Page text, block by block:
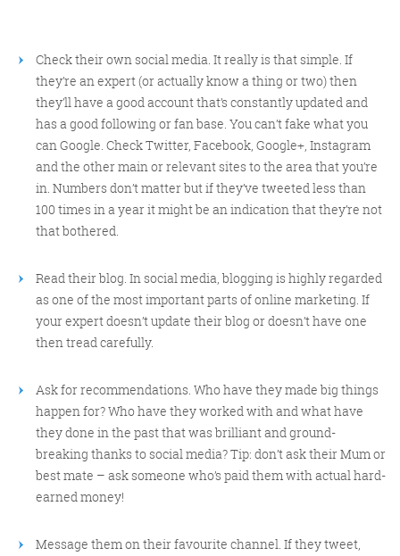
Check their own social media. It really is that simple. If
they’re an expert (or actually know a thing or two) then
they’ll have a good account that’s constantly updated and
has a good following or fan base. You can’t fake what you
can Google. Check Twitter, Facebook, Google+, Instagram
and the other main or relevant sites to the area that you’re
in. Numbers don’t matter but if they’ve tweeted less than
100 times in a year it might be an indication that they’re not
that bothered.
Read their blog. In social media, blogging is highly regarded
as one of the most important parts of online marketing. If
your expert doesn’t update their blog or doesn’t have one
then tread carefully.
Ask for recommendations. Who have they made big things
happen for? Who have they worked with and what have
they done in the past that was brilliant and ground-
breaking thanks to social media? Tip: don’t ask their Mum or
best mate – ask someone who’s paid them with actual hard-
earned money!
Message them on their favourite channel. If they tweet,